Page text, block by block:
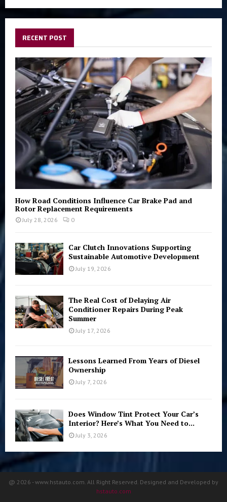
f
o
r
S
R
RECENT POST
How Road Conditions Influence Car Brake Pad and
Rotor Replacement Requirements
July 28, 2026 0
Car Clutch Innovations Supporting
Sustainable Automotive Development
July 19, 2026
The Real Cost of Delaying Air
Conditioner Repairs During Peak
Summer
July 17, 2026
Lessons Learned From Years of Diesel
Ownership
July 7, 2026
Does Window Tint Protect Your Car’s
Interior? Here’s What You Need to...
July 3, 2026
@ 2026 - www.hstauto.com. All Right Reserved. Designed and Developed by
hstauto.com